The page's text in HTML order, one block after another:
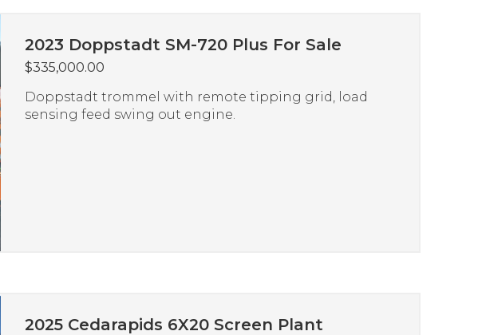
2023 Doppstadt SM-720 Plus For Sale
$335,000.00
Doppstadt trommel with remote tipping grid, load
sensing feed swing out engine.
2025 Cedarapids 6X20 Screen Plant